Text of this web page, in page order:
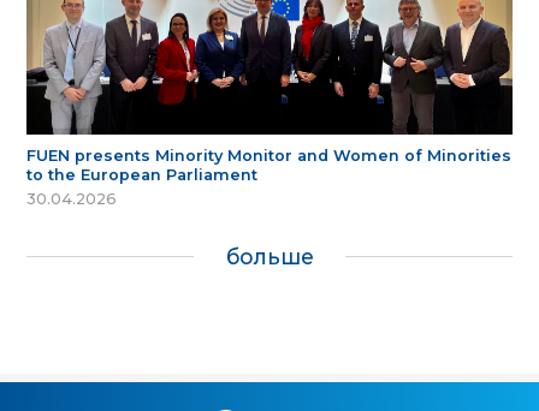
FUEN presents Minority Monitor and Women of Minorities
to the European Parliament
30.04.2026
больше